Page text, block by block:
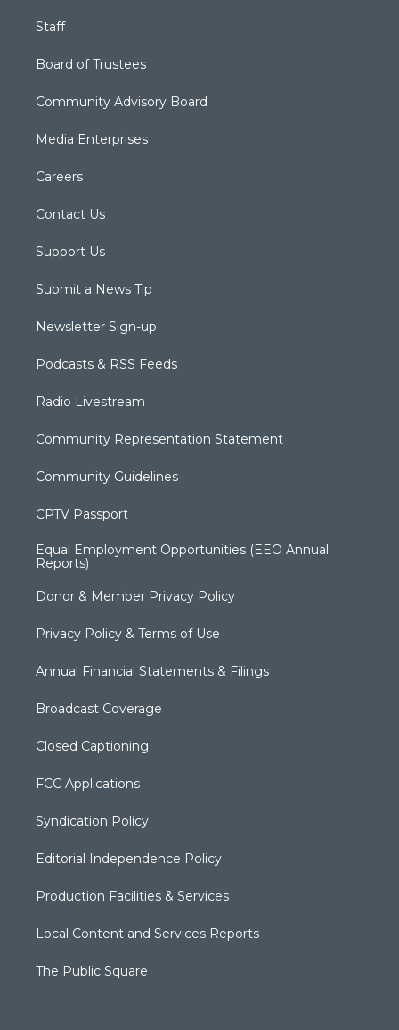
Staff
Board of Trustees
Community Advisory Board
Media Enterprises
Careers
Contact Us
Support Us
Submit a News Tip
Newsletter Sign-up
Podcasts & RSS Feeds
Radio Livestream
Community Representation Statement
Community Guidelines
CPTV Passport
Equal Employment Opportunities (EEO Annual
Reports)
Donor & Member Privacy Policy
Privacy Policy & Terms of Use
Annual Financial Statements & Filings
Broadcast Coverage
Closed Captioning
FCC Applications
Syndication Policy
Editorial Independence Policy
Production Facilities & Services
Local Content and Services Reports
The Public Square